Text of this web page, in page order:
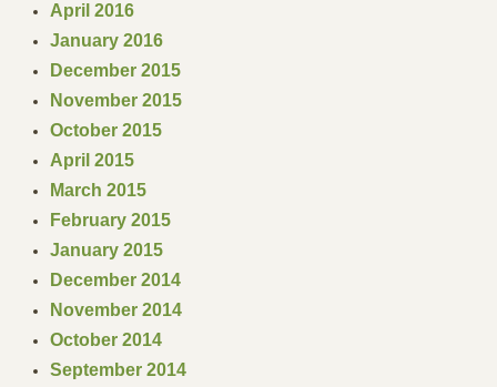
Bremerton Brigade
Puget Sound Free Trappers
By-Laws
Join WSMA
Youth Grants
Contact
April 2016
January 2016
December 2015
November 2015
October 2015
April 2015
March 2015
February 2015
January 2015
December 2014
November 2014
October 2014
September 2014